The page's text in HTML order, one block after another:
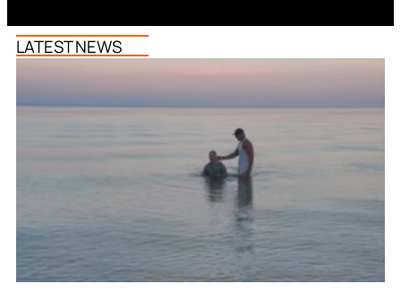
LATEST NEWS